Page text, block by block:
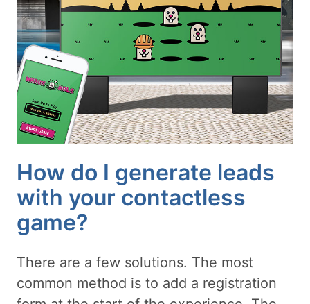
How do I generate leads
with your contactless
game?
There are a few solutions. The most
common method is to add a registration